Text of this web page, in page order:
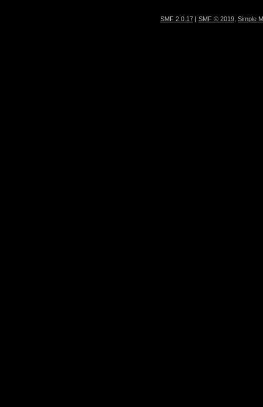
SMF 2.0.17 | SMF © 2019 Simple